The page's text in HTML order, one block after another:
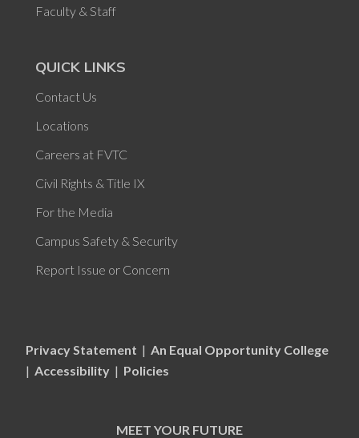
Faculty & Staff
QUICK LINKS
Contact Us
Locations
Careers at FVTC
Civil Rights & Title IX
For the Media
Campus Safety & Security
Report Issue or Concern
Privacy Statement | An Equal Opportunity College
| Accessibility | Policies
MEET YOUR FUTURE